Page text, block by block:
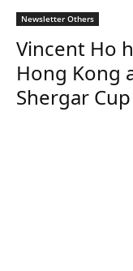
Newsletter Others
Vincent Ho
Hong Kong
Shergar Cup